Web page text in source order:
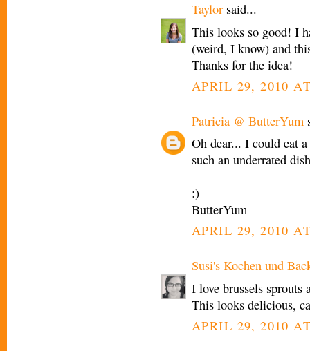
Taylor said...
This looks so good! I
(weird, I know) and
Thanks for the idea!
APRIL 29, 2010
Patricia @ ButterYum
Oh dear... I could eat
such an underrated
:)
ButterYum
APRIL 29, 2010
Susi's Kochen und
I love brussels sprouts
This looks delicious,
APRIL 29, 2010